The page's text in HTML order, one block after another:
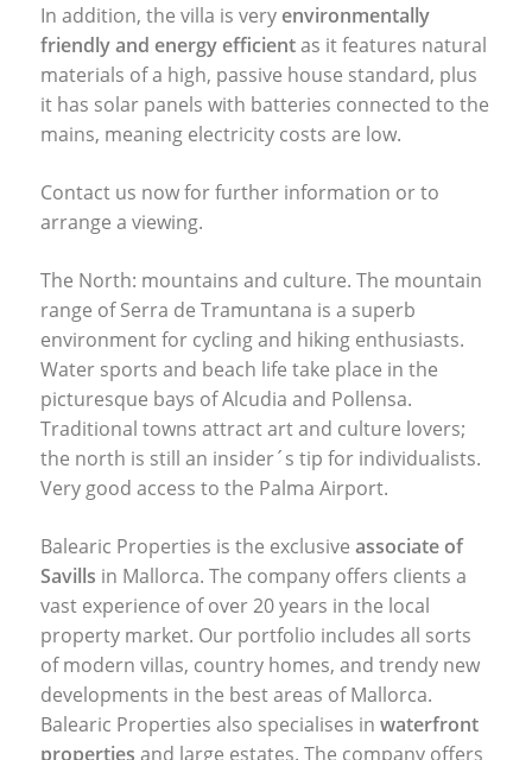
In addition, the villa is veryenvironmentally
friendly and energy efficientas it features natural
materials of a high, passive house standard, plus
it has solar panels with batteries connected to the
mains, meaning electricity costs are low.
Contact us now for further information or to
arrange a viewing.
The North: mountains and culture. The mountain
range of Serra de Tramuntana is a superb
environment for cycling and hiking enthusiasts.
Water sports and beach life take place in the
picturesque bays of Alcudia and Pollensa.
Traditional towns attract art and culture lovers;
the north is still an insider´s tip for individualists.
Very good access to the Palma Airport.
Balearic Properties is the exclusive associate of
Savills in Mallorca. The company offers clients a
vast experience of over 20 years in the local
property market. Our portfolio includes all sorts
of modern villas, country homes, and trendy new
developments in the best areas of Mallorca.
Balearic Properties also specialises in waterfront
properties and large estates. The company offers